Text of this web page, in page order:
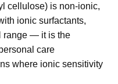
cellulose) is non-ionic,
ionic surfactants,
range — it is the
care
where ionic sensitivity